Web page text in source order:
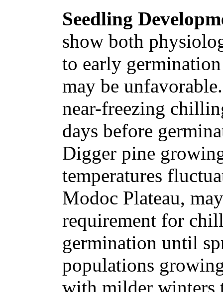
Seedling
show both
to early
may be
near-freezing
days before
Digger pine
temperatures
Modoc Plateau,
requirement for
germination until
populations
with milder winters